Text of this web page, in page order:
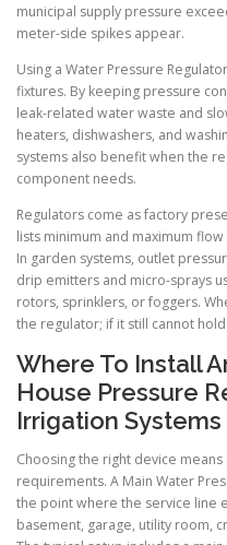
municipal supply pressure
meter-side spikes appear.
Using a Water Pressure
fixtures. By keeping pressure
leak-related water waste and
heaters, dishwashers, and
systems also benefit when the
component needs.
Regulators come as factory
lists minimum and maximum
In garden systems, outlet
drip emitters and micro-sprays
rotors, sprinklers, or foggers.
the regulator; if it still cannot
Where To Install
House Pressure
Irrigation Systems
Choosing the right device
requirements. A Main Water
the point where the service line
basement, garage, utility room,